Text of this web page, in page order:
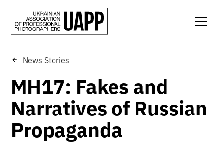
News Stories
MH17: Fakes and
Narratives of Russian
Propaganda